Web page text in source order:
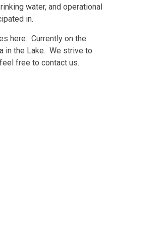
water, and operational
in.
here. Currently on the
in the Lake. We strive to
free to contact us.